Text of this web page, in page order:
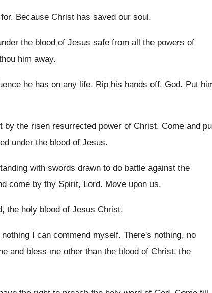
. Because Christ has saved our soul.
the blood of Jesus safe from all the powers of
him away.
he has on any life. Rip his hands off, God. Put
by the risen resurrected power of Christ. Come and
under the blood of Jesus.
with swords drawn to do battle against the
come by thy Spirit, Lord. Move upon us.
the holy blood of Jesus Christ.
nothing I can commend myself. There's nothing, no
and bless me other than the blood of Christ, the